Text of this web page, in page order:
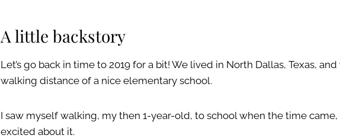
A little backstory
Let’s go back in time to 2019 for a bit! We lived in North Dallas, Texas,
walking distance of a nice elementary school.
I saw myself walking, my then 1-year-old, to school when the time came,
excited about it.